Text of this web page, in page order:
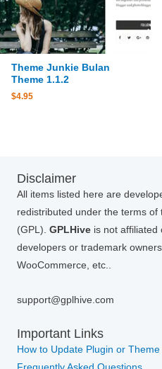
Theme Junkie Bulan
Theme 1.1.2
$4.95
Disclaimer
All items listed here are
redistributed under the terms of
(GPL). GPLHive is not affiliated
developers or trademark
WooCommerce, etc..
support@gplhive.com
Important Links
How to Update Plugin or Theme